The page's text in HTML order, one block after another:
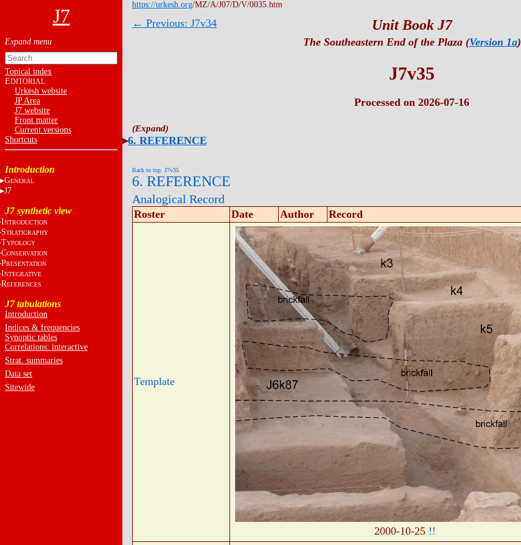
J7
Topical index
EDITORIAL
Urkesh website
JP Area
J7 website
Front matter
Current versions
Shortcuts
Introduction
GENERAL
J7
J7 synthetic view
INTRODUCTION
STRATIGRAPHY
TYPOLOGY
CONSERVATION
PRESENTATION
INTEGRATIVE
REFERENCES
J7 tabulations
Introduction
Indices & frequencies
Synoptic tables
Correlations: interactive
Strat. summaries
Data set
Sitewide
https://urkesh.org/MZ/A/J07/D/V/0035.htm
← Previous: J7v34 Unit Book J7
The Southeastern End of the Plaza (Version 1a)
J7v35
Processed on 2026-07-16
6. REFERENCE
Back to top: J7v35
6. REFERENCE
Analogical Record
Roster Date Author Record
Template
2000-10-25 !!